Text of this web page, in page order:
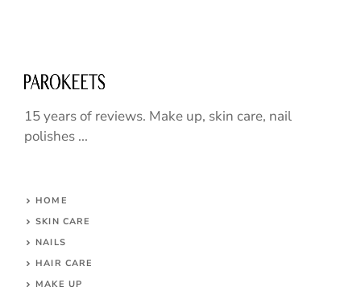
15 years of reviews. Make up, skin care, nail
polishes ...
HOME
SKIN CARE
NAILS
HAIR CARE
MAKE UP